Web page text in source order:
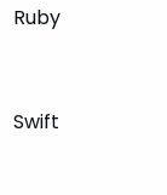
Ruby
Swift